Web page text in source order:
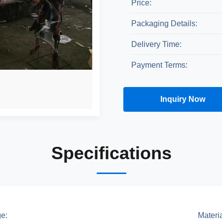
Price:
Packaging Details:
Delivery Time:
Payment Terms:
Inquiry Now
Get A Quote
Specifications